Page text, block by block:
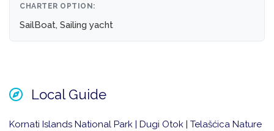
CHARTER OPTION:
SailBoat, Sailing yacht
Local Guide
Kornati Islands National Park | Dugi Otok | Telašćica Nature